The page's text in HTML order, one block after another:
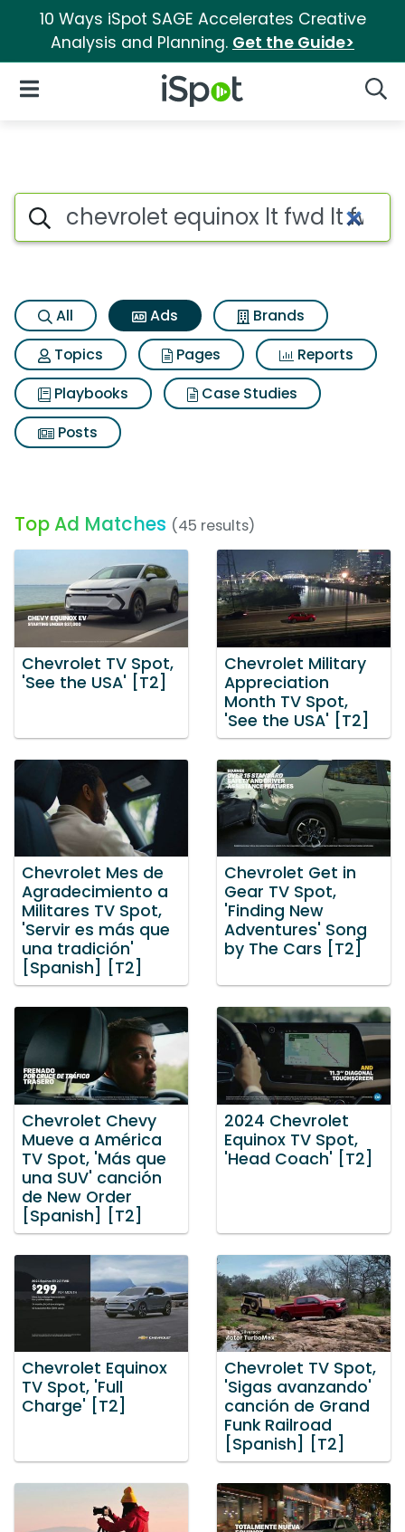
10 Ways iSpot SAGE Accelerates Creative
Analysis and Planning. Get the Guide>
iSpot Logo
Open Navigation
Commercial matches for
Search iSpot
All Ads
Brands
Topics
Pages
Reports
Playbooks
Case Studies
Posts
Top Ad Matches (45 results)
Chevrolet TV Spot,
'See the USA' [T2]
Chevrolet Military
Appreciation
Month TV Spot,
'See the USA' [T2]
Chevrolet Mes de
Agradecimiento a
Militares TV Spot,
'Servir es más que
una tradición'
[Spanish] [T2]
Chevrolet Get in
Gear TV Spot,
'Finding New
Adventures' Song
by The Cars [T2]
Chevrolet Chevy
Mueve a América
TV Spot, 'Más que
una SUV' canción
de New Order
[Spanish] [T2]
2024 Chevrolet
Equinox TV Spot,
'Head Coach' [T2]
Chevrolet Equinox
TV Spot, 'Full
Charge' [T2]
Chevrolet TV Spot,
'Sigas avanzando'
canción de Grand
Funk Railroad
[Spanish] [T2]